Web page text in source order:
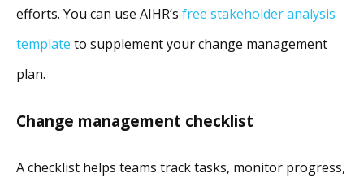
efforts. You can use AIHR’s free stakeholder analysis
template to supplement your change management
plan.
Change management checklist
A checklist helps teams track tasks, monitor progress,